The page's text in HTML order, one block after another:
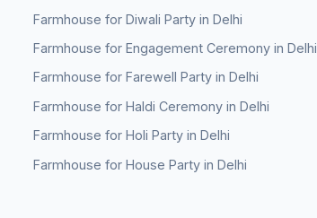
Farmhouse for Diwali Party in Delhi
Farmhouse for Engagement Ceremony in Delhi
Farmhouse for Farewell Party in Delhi
Farmhouse for Haldi Ceremony in Delhi
Farmhouse for Holi Party in Delhi
Farmhouse for House Party in Delhi